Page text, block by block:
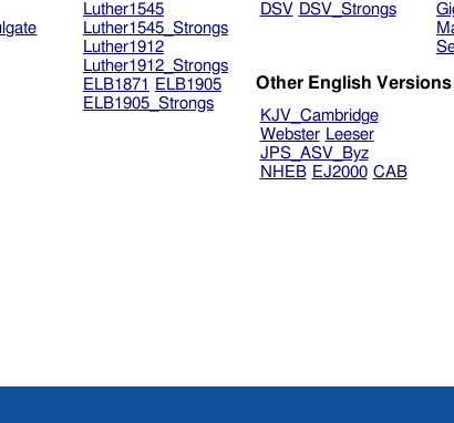
Luther1545
Luther1545_Strongs
Luther1912
Luther1912_Strongs
ELB1871
ELB1905
ELB1905_Strongs
DSV DSV_Strongs
Other English Versions
KJV_Cambridge
Webster Leeser
JPS_ASV_Byz
NHEB EJ2000 CAB